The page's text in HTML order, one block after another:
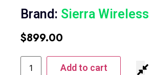
Brand: Sierra Wireless
$899.00
Add to cart